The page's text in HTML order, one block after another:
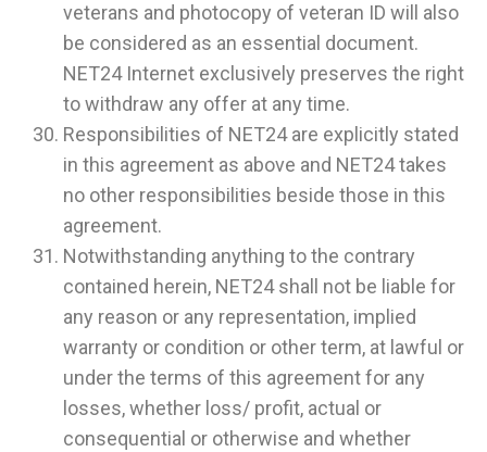
veterans and photocopy of veteran ID will also
be considered as an essential document.
NET24 Internet exclusively preserves the right
to withdraw any offer at any time.
Responsibilities of NET24 are explicitly stated
in this agreement as above and NET24 takes
no other responsibilities beside those in this
agreement.
Notwithstanding anything to the contrary
contained herein, NET24 shall not be liable for
any reason or any representation, implied
warranty or condition or other term, at lawful or
under the terms of this agreement for any
losses, whether loss/ profit, actual or
consequential or otherwise and whether